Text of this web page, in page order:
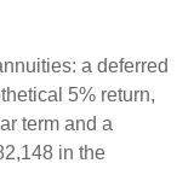
a deferred
5% return,
term and a
in the